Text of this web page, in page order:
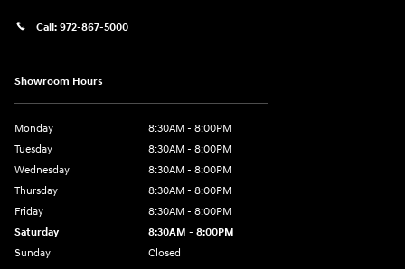
Call: 972-867-5000
Showroom Hours
Monday
8:30AM - 8:00PM
Tuesday
8:30AM - 8:00PM
Wednesday
8:30AM - 8:00PM
Thursday
8:30AM - 8:00PM
Friday
8:30AM - 8:00PM
Saturday
8:30AM - 8:00PM
Sunday
Closed